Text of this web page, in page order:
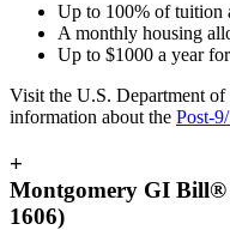
Up to 100% of tuition
A monthly housing
Up to $1000 a year
Visit the U.S. Department
information about the Post-
+
Montgomery GI Bill®
1606)